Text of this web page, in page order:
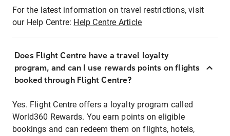
For the latest information on travel restrictions, visit
our Help Centre: Help Centre Article
Does Flight Centre have a travel loyalty
program, and can I use rewards points on flights
booked through Flight Centre?
Yes. Flight Centre offers a loyalty program called
World360 Rewards. You earn points on eligible
bookings and can redeem them on flights, hotels,